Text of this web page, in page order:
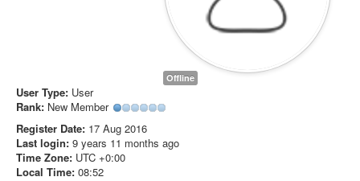
Offline
User Type: User
Rank: New Member
Register Date: 17 Aug 2016
Last login: 9 years 11 months ago
Time Zone: UTC +0:00
Local Time: 08:52